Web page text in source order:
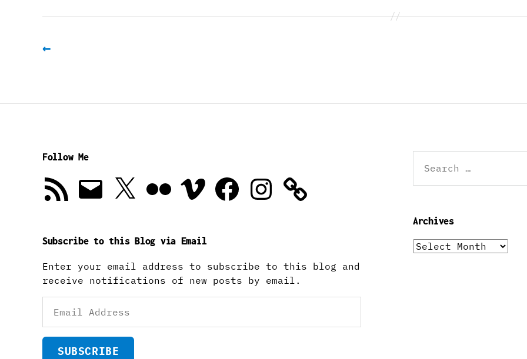
←
Follow Me
RSS
Feed
Email X Vimeo FacebookInstagram
Subscribe to this Blog via Email
Enter your email address to subscribe to this blog and
receive notifications of new posts by email.
Address
SUBSCRIBE
for:
Archives
Archives